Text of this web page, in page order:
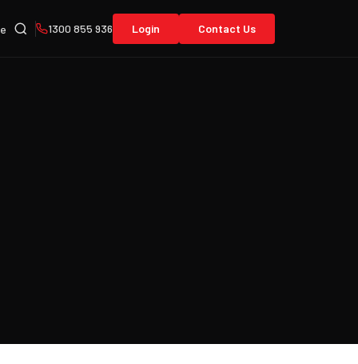
1300 855 936 Login Contact Us